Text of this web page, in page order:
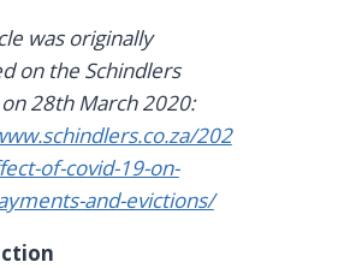
was originally
on the Schindlers
28th March 2020:
202
of-covid-19-on-
and-evictions/